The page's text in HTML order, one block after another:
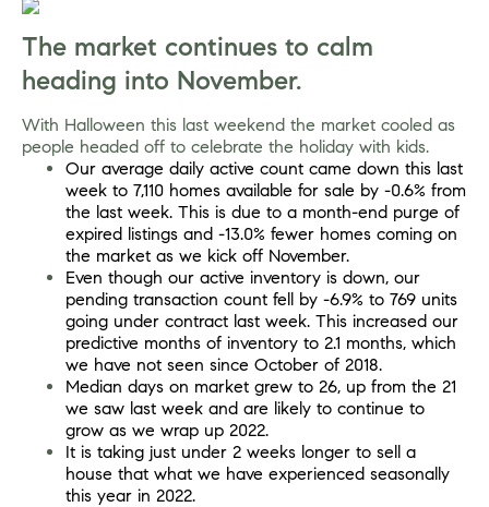
The market continues to calm
heading into November.
With Halloween this last weekend the market cooled as
people headed off to celebrate the holiday with kids.
Our average daily active count came down this last
week to 7,110 homes available for sale by -0.6% from
the last week. This is due to a month-end purge of
expired listings and -13.0% fewer homes coming on
the market as we kick off November.
Even though our active inventory is down, our
pending transaction count fell by -6.9% to 769 units
going under contract last week. This increased our
predictive months of inventory to 2.1 months, which
we have not seen since October of 2018.
Median days on market grew to 26, up from the 21
we saw last week and are likely to continue to
grow as we wrap up 2022.
It is taking just under 2 weeks longer to sell a
house that what we have experienced seasonally
this year in 2022.